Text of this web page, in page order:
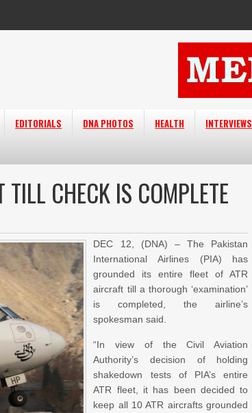
EDITORIALS DNA PHOTOS HEALTH INTERVIEWS
CHECK IS COMPLETE
DEC 12, (DNA) – The Pakistan
International Airlines (PIA) has
grounded its entire fleet of ATR
aircraft till a thorough ‘examination’
is completed, the airline’s
spokesman said.
“In view of the Civil Aviation
Authority’s decision of holding
shakedown tests of PIA’s entire
ATR fleet, it has been decided to
keep all 10 ATR aircrafts grounded